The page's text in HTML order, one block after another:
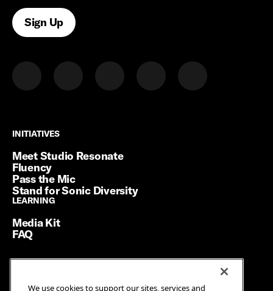
Sign Up
INITIATIVES
INITIATIVES
Meet Studio Resonate
Fluency
Pass the Mic
Stand for Sonic Diversity
LEARNING
LEARNING
Media Kit
FAQ
Terms of Service
We use cookies to support our sites, services and